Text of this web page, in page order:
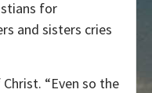
for
and sisters cries
“Even so the